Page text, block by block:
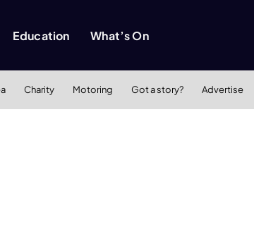
Education What’s On
Charity Motoring Got a story? Advertise